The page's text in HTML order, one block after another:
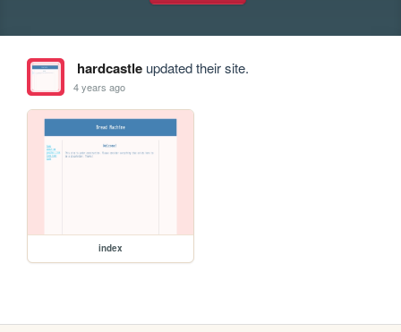
hardcastleupdated their site.
4 years ago
index